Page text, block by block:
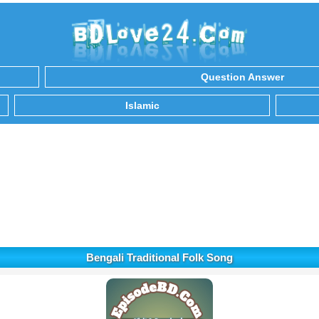
Question Answer
Islamic
Bengali Traditional Folk Song